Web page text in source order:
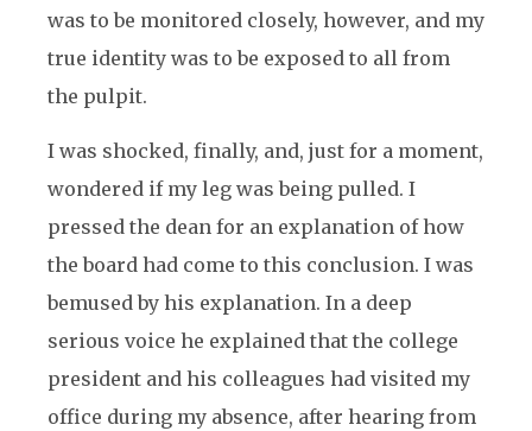
was to be monitored closely, however, and my
true identity was to be exposed to all from
the pulpit.
I was shocked, finally, and, just for a moment,
wondered if my leg was being pulled. I
pressed the dean for an explanation of how
the board had come to this conclusion. I was
bemused by his explanation. In a deep
serious voice he explained that the college
president and his colleagues had visited my
office during my absence, after hearing from